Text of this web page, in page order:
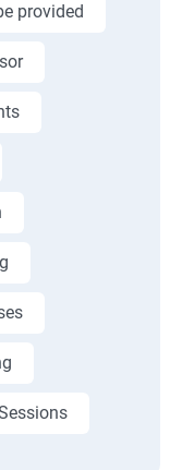
provided